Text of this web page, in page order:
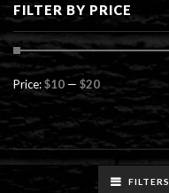
FILTERS
FILTER BY PRICE
Min
Max
Price:$10 — $20